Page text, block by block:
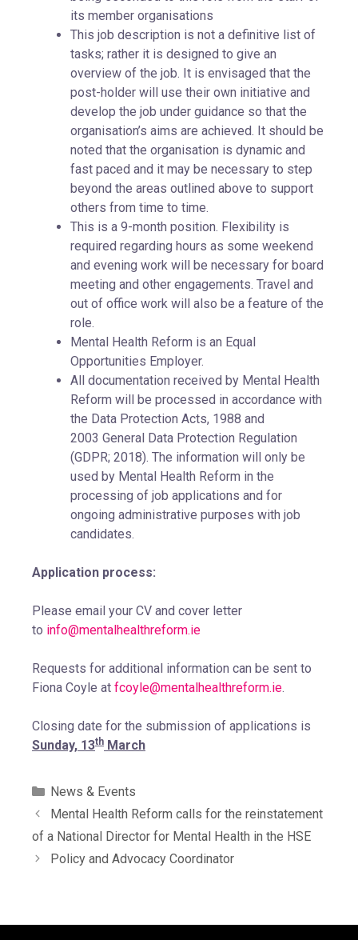
its member organisations
This job description is not a definitive list of
tasks; rather it is designed to give an
overview of the job. It is envisaged that the
post-holder will use their own initiative and
develop the job under guidance so that the
organisation’s aims are achieved. It should be
noted that the organisation is dynamic and
fast paced and it may be necessary to step
beyond the areas outlined above to support
others from time to time.
This is a 9-month position. Flexibility is
required regarding hours as some weekend
and evening work will be necessary for board
meeting and other engagements. Travel and
out of office work will also be a feature of the
role.
Mental Health Reform is an Equal
Opportunities Employer.
All documentation received by Mental Health
Reform will be processed in accordance with
the Data Protection Acts, 1988 and
2003 General Data Protection Regulation
(GDPR; 2018). The information will only be
used by Mental Health Reform in the
processing of job applications and for
ongoing administrative purposes with job
candidates.
Application process:
Please email your CV and cover letter
to info@mentalhealthreform.ie
Requests for additional information can be sent to
Fiona Coyle at fcoyle@mentalhealthreform.ie.
Closing date for the submission of applications is
Sunday, 13th March
News & Events
Mental Health Reform calls for the reinstatement
of a National Director for Mental Health in the HSE
Policy and Advocacy Coordinator